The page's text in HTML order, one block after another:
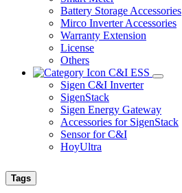
Battery Storage Accessories
Mirco Inverter Accessories
Warranty Extension
License
Others
C&I ESS
Sigen C&I Inverter
SigenStack
Sigen Energy Gateway
Accessories for SigenStack
Sensor for C&I
HoyUltra
Tags